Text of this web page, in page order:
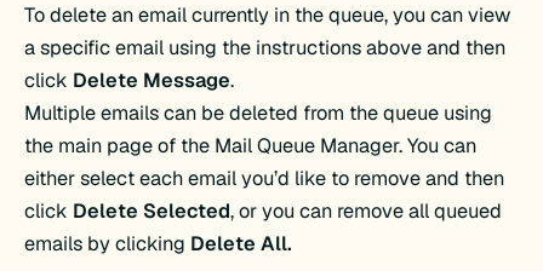
To delete an email currently in the queue, you can view
a specific email using the instructions above and then
click Delete Message.
Multiple emails can be deleted from the queue using
the main page of the Mail Queue Manager. You can
either select each email you’d like to remove and then
click Delete Selected, or you can remove all queued
emails by clicking Delete All.